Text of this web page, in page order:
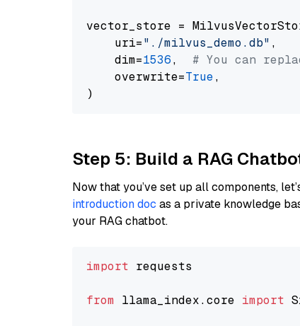
vector_store =
    uri=
"./milvus_demo.db" ,
    dim=
1536, # You can
    overwrite=
True,
Step 5: Build a RAG
Now that you’ve set up all components,
introduction doc as a private knowledge
your RAG chatbot.
import requests
from llama_index.core import